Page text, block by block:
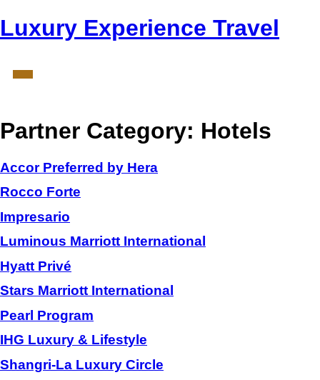
Luxury Experience Travel
Partner Category: Hotels
Accor Preferred by Hera
Rocco Forte
Impresario
Luminous Marriott International
Hyatt Privé
Stars Marriott International
Pearl Program
IHG Luxury & Lifestyle
Shangri-La Luxury Circle